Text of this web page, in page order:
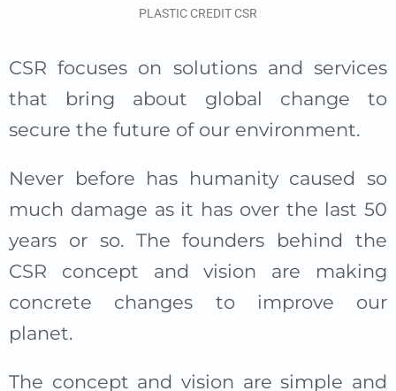
PLASTIC CREDIT CSR
CSR focuses on solutions and services
that bring about global change to
secure the future of our environment.
Never before has humanity caused so
much damage as it has over the last 50
years or so. The founders behind the
CSR concept and vision are making
concrete changes to improve our
planet.
The concept and vision are simple and